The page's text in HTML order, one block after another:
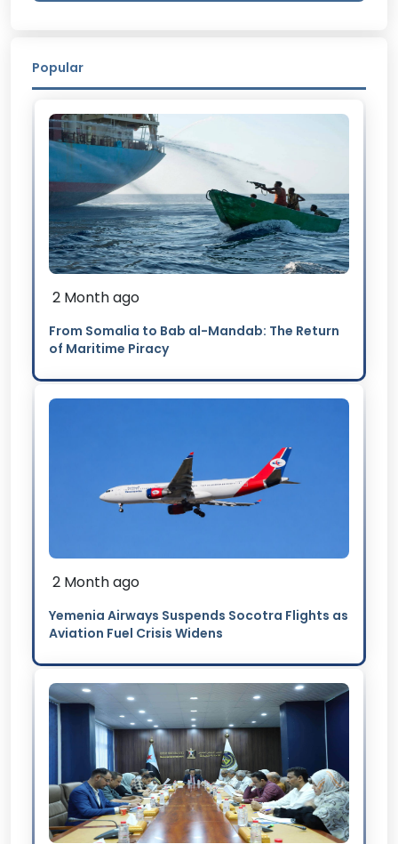
Popular
2 Month ago
From Somalia to Bab al-Mandab: The Return
of Maritime Piracy
2 Month ago
Yemenia Airways Suspends Socotra Flights as
Aviation Fuel Crisis Widens